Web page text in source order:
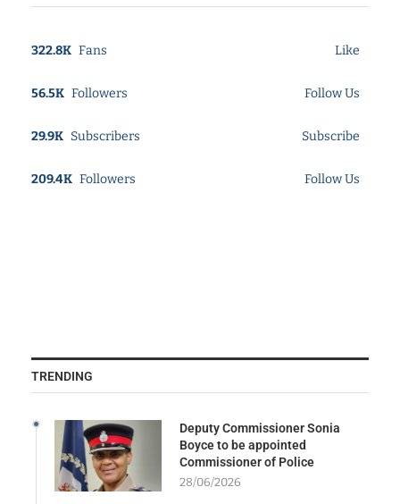
322.8K Fans Like
56.5K Followers Follow Us
29.9K Subscribers Subscribe
209.4K Followers Follow Us
TRENDING
Deputy Commissioner Sonia
Boyce to be appointed
Commissioner of Police
28/06/2026